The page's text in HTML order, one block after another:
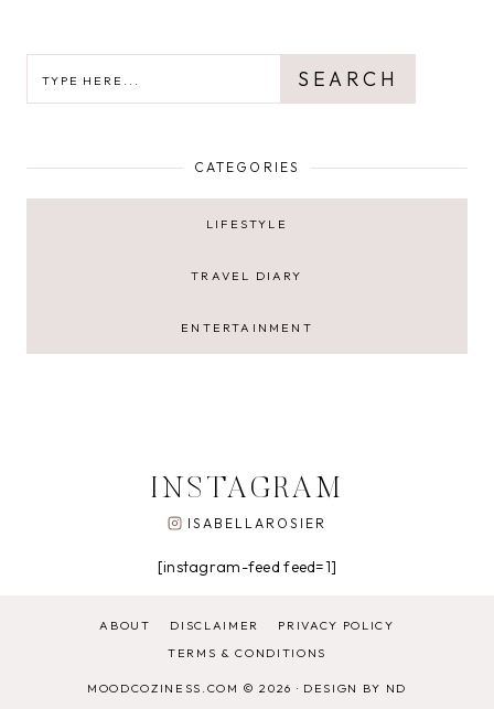
SEARCH
CATEGORIES
LIFESTYLE
TRAVEL DIARY
ENTERTAINMENT
INSTAGRAM
ISABELLAROSIER
[instagram-feed feed=1]
ABOUT DISCLAIMER
PRIVACY POLICY
TERMS & CONDITIONS
MOODCOZINESS.COM © 2026 · DESIGN BY ND